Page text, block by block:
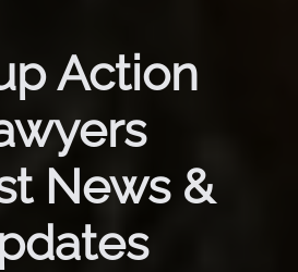
Action
News &